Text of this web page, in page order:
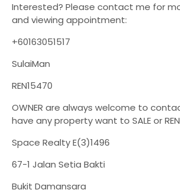
Interested? Please contact me for
and viewing appointment:
+60163051517
SulaiMan
REN15470
OWNER are always welcome to
have any property want to SALE or
Space Realty E(3)1496
67-1 Jalan Setia Bakti
Bukit Damansara